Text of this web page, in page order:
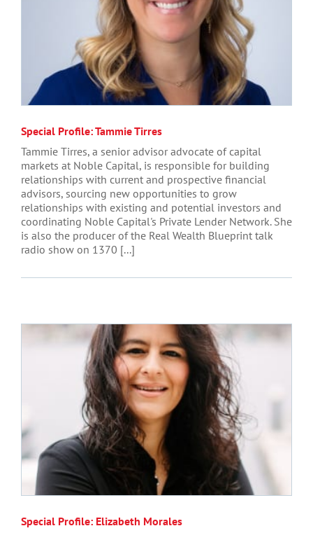
Special Profile: Tammie Tirres
Tammie Tirres, a senior advisor advocate of capital
markets at Noble Capital, is responsible for building
relationships with current and prospective financial
advisors, sourcing new opportunities to grow
relationships with existing and potential investors and
coordinating Noble Capital's Private Lender Network. She
is also the producer of the Real Wealth Blueprint talk
radio show on 1370 [...]
Special Profile: Elizabeth Morales